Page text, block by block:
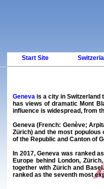
Start Site
Genevais a city in Switzerland
has views of dramatic Mont
influence is widespread, from
Geneva (French: Genève;
Zürich) and the most populous
of the Republic and Canton of
In 2017, Geneva was ranked
Europe behind London,
together with Zürich and
ranked as the seventh most